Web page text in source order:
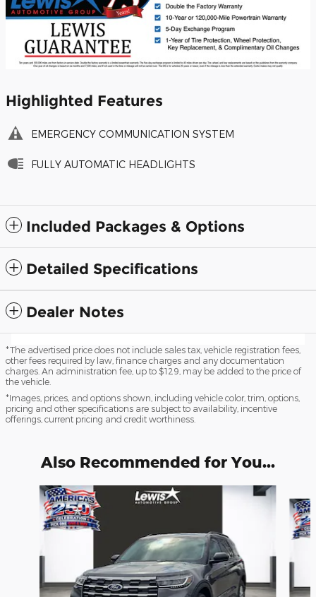
Highlighted Features
EMERGENCY COMMUNICATION SYSTEM
FULLY AUTOMATIC HEADLIGHTS
Included Packages & Options
Detailed Specifications
Dealer Notes
*The advertised price does not include sales tax, vehicle registration fees,
other fees required by law, finance charges and any documentation
charges. An administration fee, up to $129, may be added to the price of
the vehicle.
*Images, prices, and options shown, including vehicle color, trim, options,
pricing and other specifications are subject to availability, incentive
offerings, current pricing and credit worthiness.
Also Recommended for You...
Slide 1 of 6